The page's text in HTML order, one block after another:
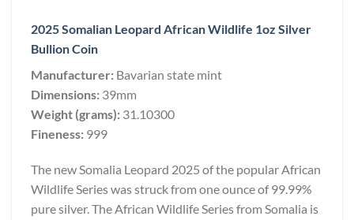
2025 Somalian Leopard African Wildlife 1oz Silver
Bullion Coin
Manufacturer: Bavarian state mint
Dimensions: 39mm
Weight (grams): 31.10300
Fineness: 999
The new Somalia Leopard 2025 of the popular African
Wildlife Series was struck from one ounce of 99.99%
pure silver. The African Wildlife Series from Somalia is